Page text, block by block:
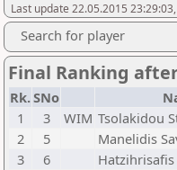
Last update 22.05.2015
Search for player
Final Ranking
Rk.SNo
1
3 WIM Tsolakidou
2
5 Manelidis
3
6